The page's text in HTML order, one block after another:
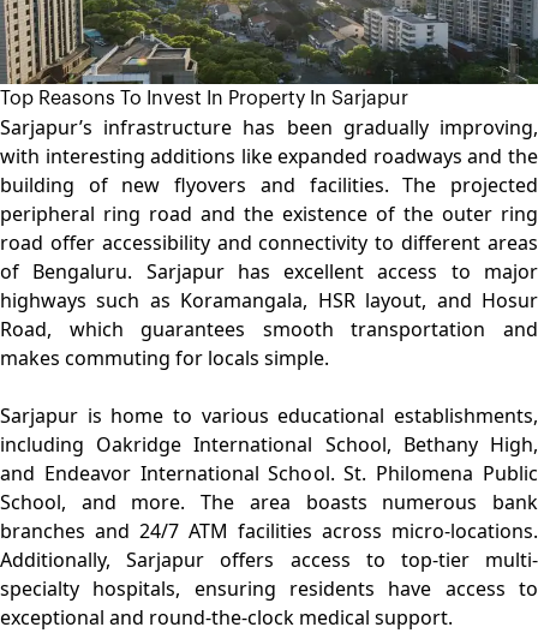
Top Reasons To Invest In Property In Sarjapur
Sarjapur’s infrastructure has been gradually improving,
with interesting additions like expanded roadways and the
building of new flyovers and facilities. The projected
peripheral ring road and the existence of the outer ring
road offer accessibility and connectivity to different areas
of Bengaluru. Sarjapur has excellent access to major
highways such as Koramangala, HSR layout, and Hosur
Road, which guarantees smooth transportation and
makes commuting for locals simple.
Sarjapur is home to various educational establishments,
including Oakridge International School, Bethany High,
and Endeavor International School. St. Philomena Public
School, and more. The area boasts numerous bank
branches and 24/7 ATM facilities across micro-locations.
Additionally, Sarjapur offers access to top-tier multi-
specialty hospitals, ensuring residents have access to
exceptional and round-the-clock medical support.